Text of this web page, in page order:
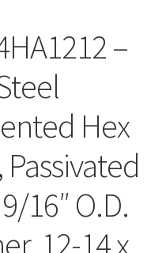
–
Hex
16″ O.D.
12-14 x